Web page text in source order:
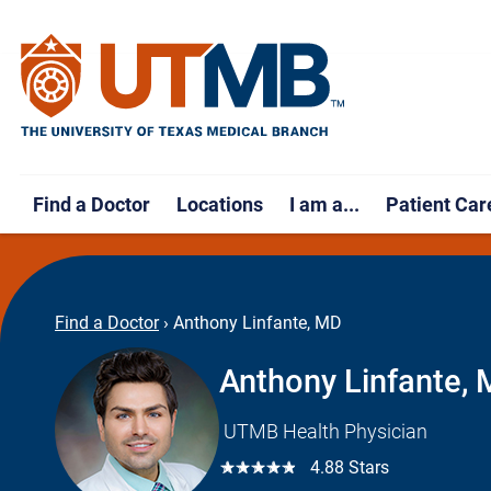
Find a Doctor Locations I am a... Patient
Find a Doctor › Anthony Linfante, MD
Anthony Linfante,
UTMB Health Physician
☆☆☆☆☆ 4.88 Stars